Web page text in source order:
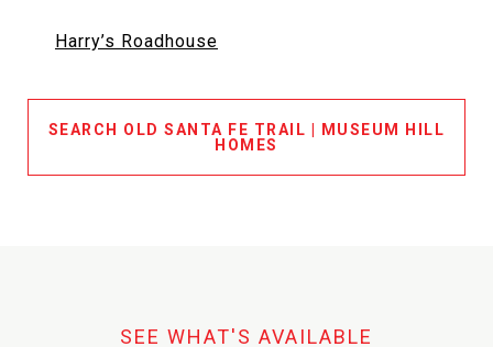
Harry’s Roadhouse
SEARCH OLD SANTA FE TRAIL | MUSEUM HILL
HOMES